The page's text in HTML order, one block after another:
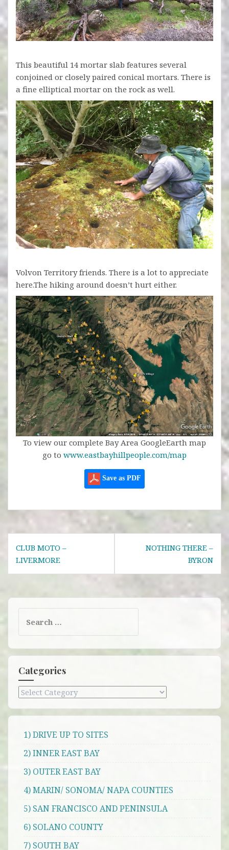
This beautiful 14 mortar slab features several
conjoined or closely paired conical mortars. There is
a fine elliptical mortar on the rock as well.
Volvon Territory friends. There is a lot to appreciate
here.The hiking around doesn’t hurt either.
To view our complete Bay Area GoogleEarth map
go to www.eastbayhillpeople.com/map
Save as PDF
Post
navigation
CLUB MOTO –
LIVERMORE
NOTHING THERE –
BYRON
for:
Categories
Categories
1) DRIVE UP TO SITES
2) INNER EAST BAY
3) OUTER EAST BAY
4) MARIN/ SONOMA/ NAPA COUNTIES
5) SAN FRANCISCO AND PENINSULA
6) SOLANO COUNTY
7) SOUTH BAY